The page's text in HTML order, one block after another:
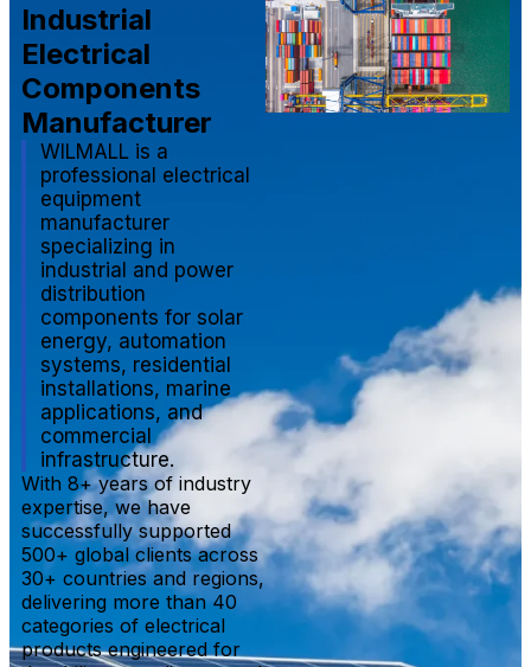
Industrial
Electrical
Components
Manufacturer
WILMALL is a
professional electrical
equipment
manufacturer
specializing in
industrial and power
distribution
components for solar
energy, automation
systems, residential
installations, marine
applications, and
commercial
infrastructure.
With 8+ years of industry
expertise, we have
successfully supported
500+ global clients across
30+ countries and regions,
delivering more than 40
categories of electrical
products engineered for